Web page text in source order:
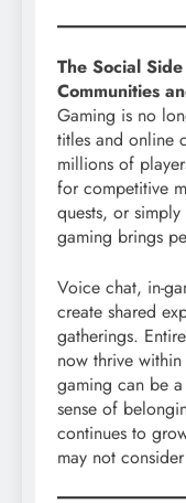
The Social
Communities
Gaming is no
titles and online
millions of
for competitive
quests, or
gaming brings
Voice chat, in-
create shared
gatherings.
now thrive
gaming can be
sense of
continues to
may not